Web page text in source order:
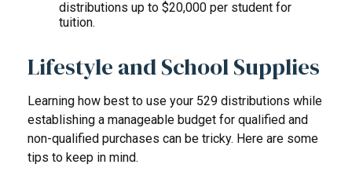
distributions up to $20,000 per student for
tuition.
Lifestyle and School Supplies
Learning how best to use your 529 distributions while
establishing a manageable budget for qualified and
non-qualified purchases can be tricky. Here are some
tips to keep in mind.